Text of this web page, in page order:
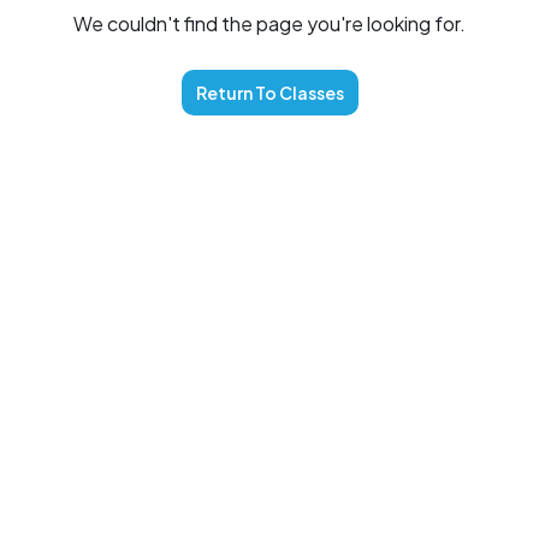
We couldn't find the page you're looking for.
Return To Classes